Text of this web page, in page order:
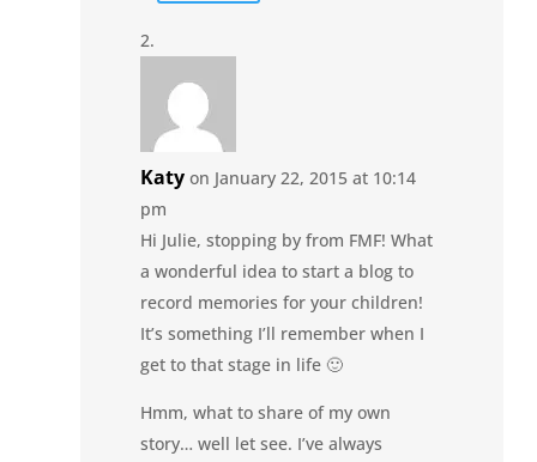
Katy on January 22, 2015 at 10:14
pm
Hi Julie, stopping by from FMF! What
a wonderful idea to start a blog to
record memories for your children!
It’s something I’ll remember when I
get to that stage in life 🙂
Hmm, what to share of my own
story… well let see. I’ve always